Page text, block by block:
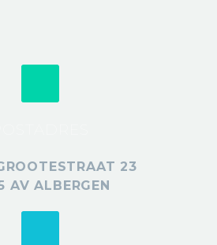
23
AV ALBERGEN